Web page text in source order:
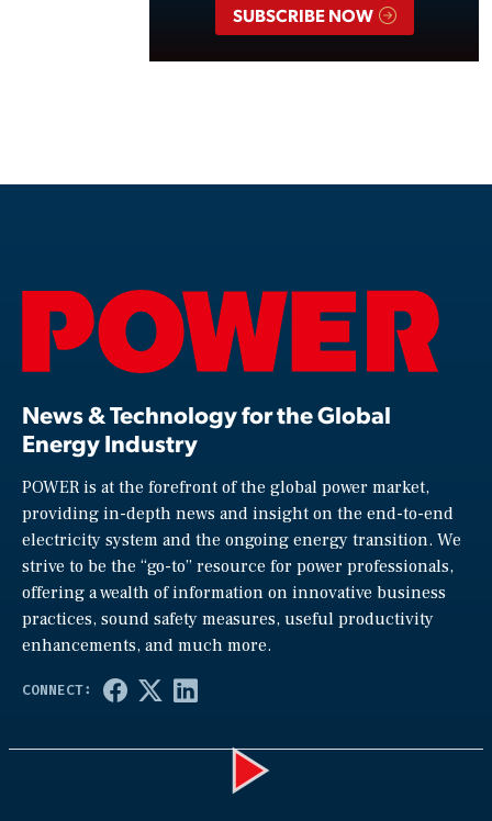
SUBSCRIBE NOW
News & Technology for the Global
Energy Industry
POWER is at the forefront of the global power market,
providing in-depth news and insight on the end-to-end
electricity system and the ongoing energy transition. We
strive to be the “go-to” resource for power professionals,
offering a wealth of information on innovative business
practices, sound safety measures, useful productivity
enhancements, and much more.